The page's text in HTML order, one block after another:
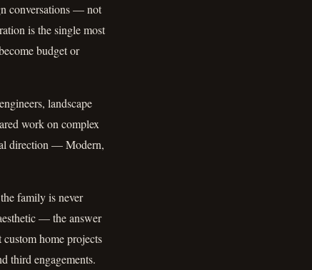
conversations — not
is the single most
budget or
landscape
work on complex
direction — Modern,
family is never
— the answer
home projects
third engagements.